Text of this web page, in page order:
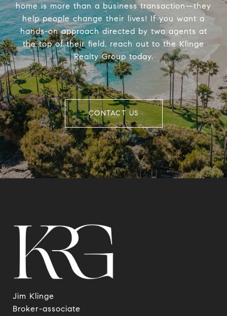
home is more than a business transaction—they
help people change their lives! If you want a
hands-on approach directed by two agents at
the top of their field, reach out to the Klinge
Realty Group today.
CONTACT US
Jim Klinge
​​​​​​​Broker-associate